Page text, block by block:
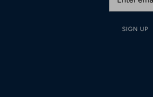
SIGN UP